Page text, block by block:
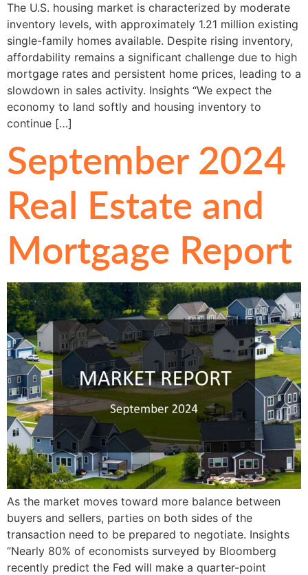
The U.S. housing market is characterized by moderate
inventory levels, with approximately 1.21 million existing
single-family homes available. Despite rising inventory,
affordability remains a significant challenge due to high
mortgage rates and persistent home prices, leading to a
slowdown in sales activity. Insights “We expect the
economy to land softly and housing inventory to
continue […]
September 2024
Real Estate and
Mortgage Report
As the market moves toward more balance between
buyers and sellers, parties on both sides of the
transaction need to be prepared to negotiate. Insights
“Nearly 80% of economists surveyed by Bloomberg
recently predict the Fed will make a quarter-point